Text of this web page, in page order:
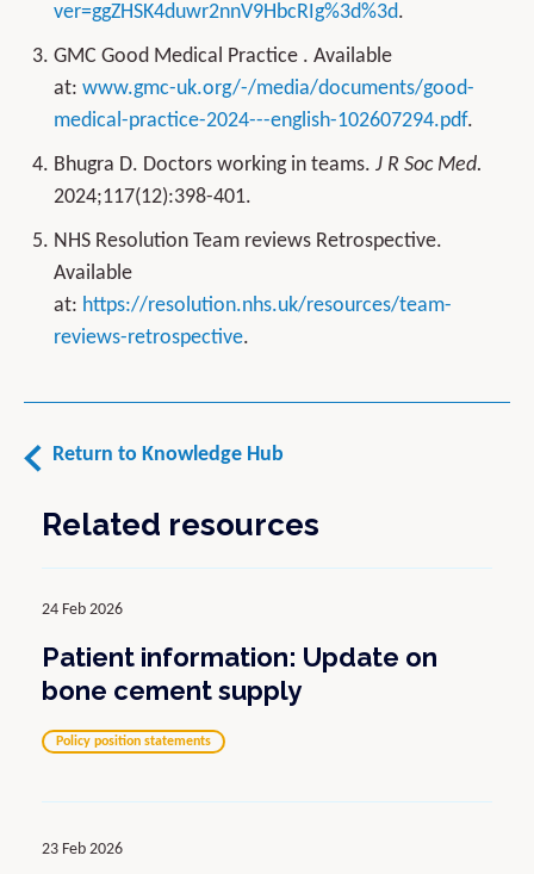
ver=ggZHSK4duwr2nnV9HbcRIg%3d%3d.
GMC Good Medical Practice . Available
at: www.gmc-uk.org/-/media/documents/good-
medical-practice-2024---english-102607294.pdf.
Bhugra D. Doctors working in teams. J R Soc Med.
2024;117(12):398-401.
NHS Resolution Team reviews Retrospective.
Available
at: https://resolution.nhs.uk/resources/team-
reviews-retrospective.
Return to Knowledge Hub
Related resources
24 Feb 2026
Patient information: Update on
bone cement supply
Policy position statements
23 Feb 2026